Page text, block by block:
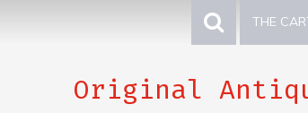
THE
Original